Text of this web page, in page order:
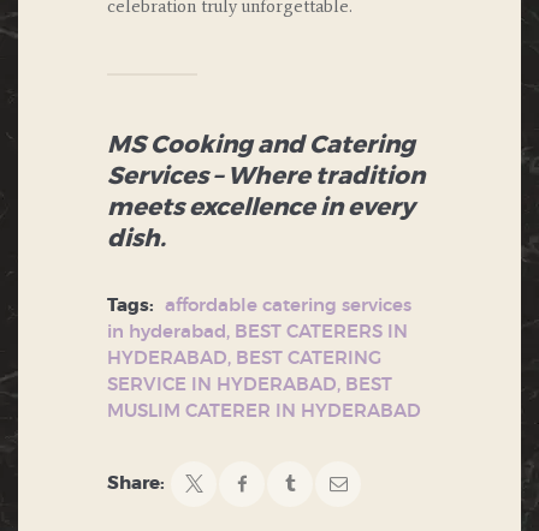
celebration truly unforgettable.
MS Cooking and Catering
Services – Where tradition
meets excellence in every
dish.
Tags:
affordable catering services
in hyderabad , BEST CATERERS IN
HYDERABAD, BEST CATERING
SERVICE IN HYDERABAD, BEST
MUSLIM CATERER IN HYDERABAD
Share: